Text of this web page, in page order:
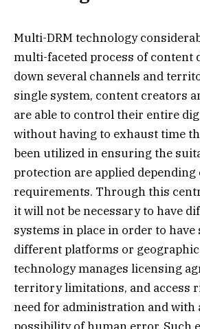
Multi-DRM technology
multi-faceted process of
down several channels and
single system, content creators
are able to control their entire
without having to exhaust time
been utilized in ensuring the
protection are applied
requirements. Through this
it will not be necessary to have
systems in place in order to
different platforms or
technology manages licensing
territory limitations, and access
need for administration and with